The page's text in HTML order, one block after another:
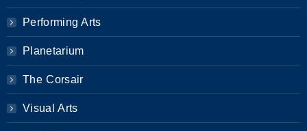
Performing Arts
Planetarium
The Corsair
Visual Arts